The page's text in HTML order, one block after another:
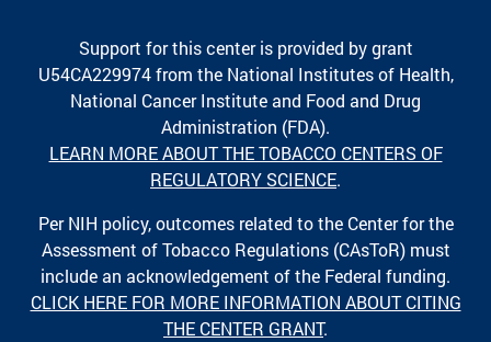
Support for this center is provided by grant
U54CA229974 from the National Institutes of Health,
National Cancer Institute and Food and Drug
Administration (FDA).
LEARN MORE ABOUT THE TOBACCO CENTERS OF
REGULATORY SCIENCE.
Per NIH policy, outcomes related to the Center for the
Assessment of Tobacco Regulations (CAsToR) must
include an acknowledgement of the Federal funding.
CLICK HERE FOR MORE INFORMATION ABOUT CITING
THE CENTER GRANT.